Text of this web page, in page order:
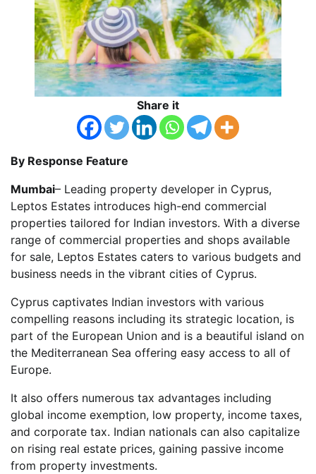
Share it
By Response Feature
Mumbai– Leading property developer in Cyprus,
Leptos Estates introduces high-end commercial
properties tailored for Indian investors. With a diverse
range of commercial properties and shops available
for sale, Leptos Estates caters to various budgets and
business needs in the vibrant cities of Cyprus.
Cyprus captivates Indian investors with various
compelling reasons including its strategic location, is
part of the European Union and is a beautiful island on
the Mediterranean Sea offering easy access to all of
Europe.
It also offers numerous tax advantages including
global income exemption, low property, income taxes,
and corporate tax. Indian nationals can also capitalize
on rising real estate prices, gaining passive income
from property investments.